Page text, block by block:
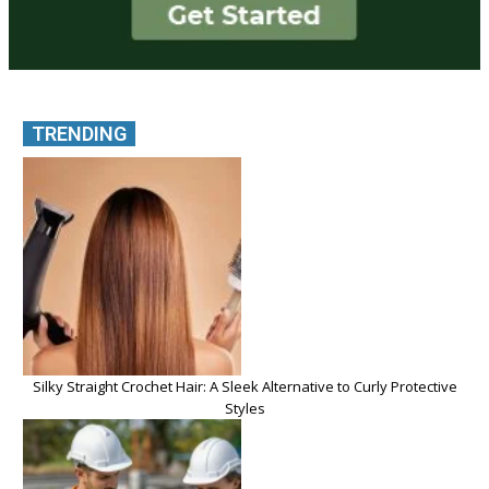
TRENDING
Silky Straight Crochet Hair: A Sleek Alternative to Curly Protective
Styles